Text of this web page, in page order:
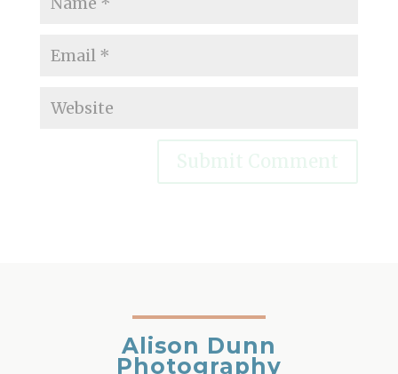
Alison Dunn
Photography